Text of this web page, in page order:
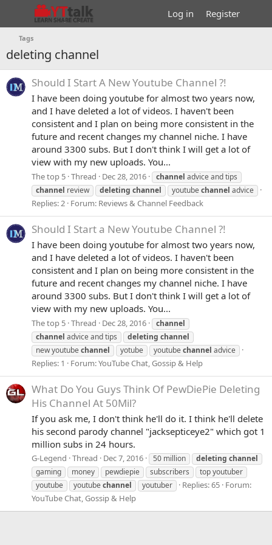
Log in Register
Tags
deleting channel
Should I Start A New Youtube Channel ?!
I have been doing youtube for almost two years now,
and I have deleted a lot of videos. I haven't been
consistent and I plan on being more consistent in the
future and recent changes my channel niche. I have
around 3300 subs. But I don't think I will get a lot of
view with my new uploads. You...
The top 5 Thread Dec 28, 2016 channel advice and tips
channel review deleting channel youtubechannel advice
Replies: 2 Forum: Reviews & Channel Feedback
Should I Start a New Youtube Channel ?!
I have been doing youtube for almost two years now,
and I have deleted a lot of videos. I haven't been
consistent and I plan on being more consistent in the
future and recent changes my channel niche. I have
around 3300 subs. But I don't think I will get a lot of
view with my new uploads. You...
The top 5 Thread Dec 28, 2016
channel
channel advice and tips deleting channel
new youtubechannel yotube youtubechannel advice
Replies: 1 Forum:YouTube Chat, Gossip & Help
What Do You Guys Think Of PewDiePie Deleting
His Channel At 50Mil?
If you ask me, I don't think he'll do it. I think he'll delete
his second parody channel "jacksepticeye2" which got 1
million subs in 24 hours.
G-Legend Thread Dec 7, 2016 50 million deleting channel
gaming
money pewdiepie subscribers
top youtuber
youtube
youtubechannel youtuber Replies: 65 Forum:
YouTube Chat, Gossip & Help